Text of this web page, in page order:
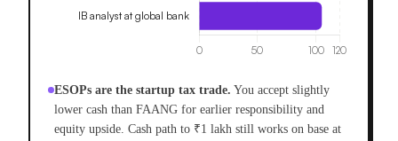
ESOPs are the startup tax trade. You accept slightly
lower cash than FAANG for earlier responsibility and
equity upside. Cash path to ₹1 lakh still works on base at